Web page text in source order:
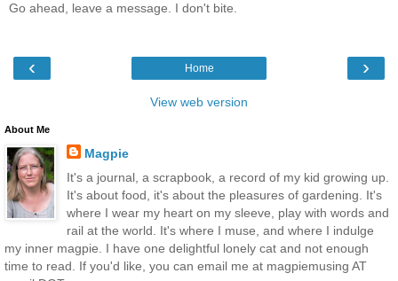
Go ahead, leave a message. I don't bite.
‹ ›
Home
View web version
About Me
Magpie
It's a journal, a scrapbook, a record of my kid growing up.
It's about food, it's about the pleasures of gardening. It's
where I wear my heart on my sleeve, play with words and
rail at the world. It's where I muse, and where I indulge
my inner magpie. I have one delightful lonely cat and not enough
time to read. If you'd like, you can email me at magpiemusing AT